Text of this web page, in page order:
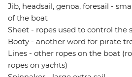
Jib, headsail, genoa, foresail -
of the boat
Sheet - ropes used to control the
Booty - another word for pirate
Lines - other ropes on the boat
ropes on yachts)